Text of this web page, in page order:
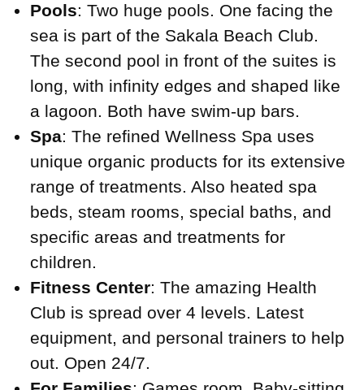
Pools: Two huge pools. One facing the
sea is part of the Sakala Beach Club.
The second pool in front of the suites is
long, with infinity edges and shaped like
a lagoon. Both have swim-up bars.
Spa: The refined Wellness Spa uses
unique organic products for its extensive
range of treatments. Also heated spa
beds, steam rooms, special baths, and
specific areas and treatments for
children.
Fitness Center: The amazing Health
Club is spread over 4 levels. Latest
equipment, and personal trainers to help
out. Open 24/7.